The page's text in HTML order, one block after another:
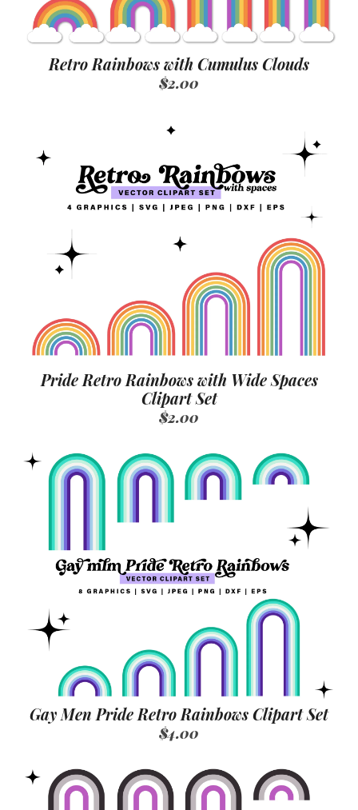
Retro Rainbows with Cumulus Clouds
$2.00
Pride Retro Rainbows with Wide Spaces
Clipart Set
$2.00
Gay Men Pride Retro Rainbows Clipart Set
$4.00